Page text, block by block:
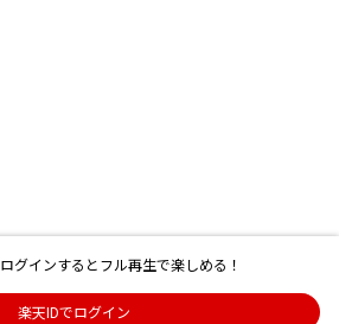
ログインするとフル再生で楽しめる！
楽天IDでログイン